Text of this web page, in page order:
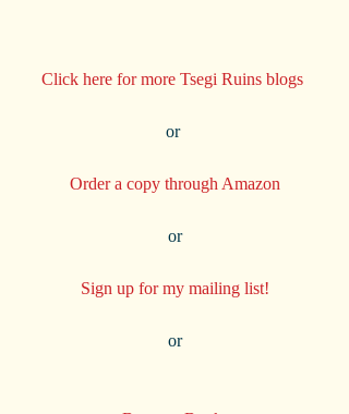
Click here for more Tsegi Ruins blogs
or
Order a copy through Amazon
or
Sign up for my mailing list!
or